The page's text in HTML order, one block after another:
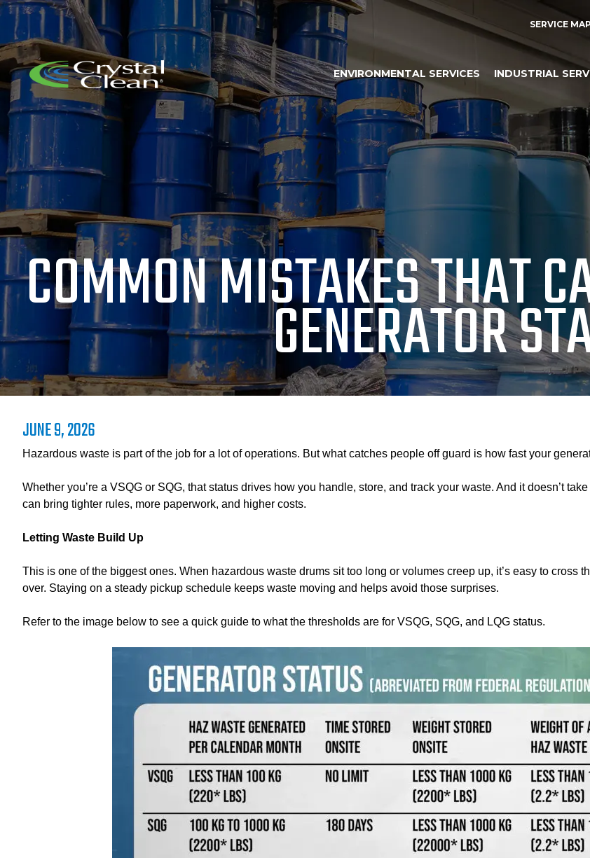
SERVICE
ENVIRONMENTAL SERVICES INDUSTRIAL
COMMON MISTAKES THAT
GENERATOR
JUNE 9, 2026
Hazardous waste is part of the job for a lot of operations. But what catches people off guard is how fast your
Whether you’re a VSQG or SQG, that status drives how you handle, store, and track your waste. And it doesn’t
can bring tighter rules, more paperwork, and higher costs.
Letting Waste Build Up
This is one of the biggest ones. When hazardous waste drums sit too long or volumes creep up, it’s easy to cross
over. Staying on a steady pickup schedule keeps waste moving and helps avoid those surprises.
Refer to the image below to see a quick guide to what the thresholds are for VSQG, SQG, and LQG status.